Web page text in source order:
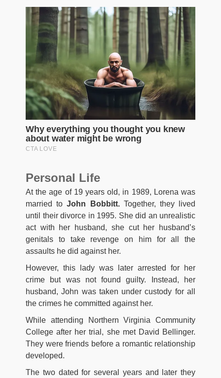
Personal Life
At the age of 19 years old, in 1989, Lorena was
married toJohn Bobbitt.Together, they lived
until their divorce in 1995. She did an unrealistic
act with her husband, she cut her husband’s
genitals to take revenge on him for all the
assaults he did against her.
However, this lady was later arrested for her
crime but was not found guilty. Instead, her
husband, John was taken under custody for all
the crimes he committed against her.
While attending Northern Virginia Community
College after her trial, she met David Bellinger.
They were friends before a romantic relationship
developed.
The two dated for several years and later they